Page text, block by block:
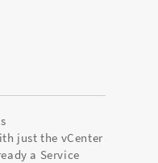
just the vCenter
a Service